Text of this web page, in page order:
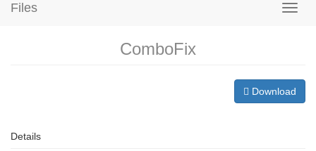
Files
ComboFix
Download
Details